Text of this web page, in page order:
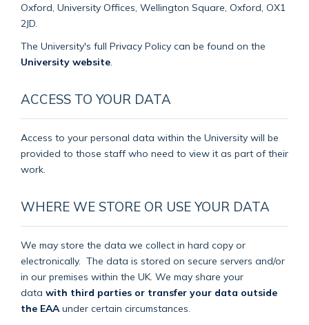
Oxford, University Offices, Wellington Square, Oxford, OX1
2JD.
The University's full Privacy Policy can be found on the
University website
ACCESS TO YOUR DATA
Access to your personal data within the University will be
provided to those staff who need to view it as part of their
work.
WHERE WE STORE OR USE YOUR DATA
We may store the data we collect in hard copy or
electronically. The data is stored on secure servers and/or
in our premises within the UK. We may share your
data with third parties or transfer your data outside
the EAA under certain circumstances.